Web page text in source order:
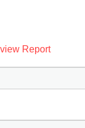
Report